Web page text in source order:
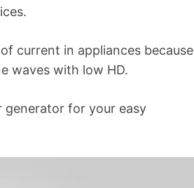
current in appliances because
waves with low HD.
generator for your easy